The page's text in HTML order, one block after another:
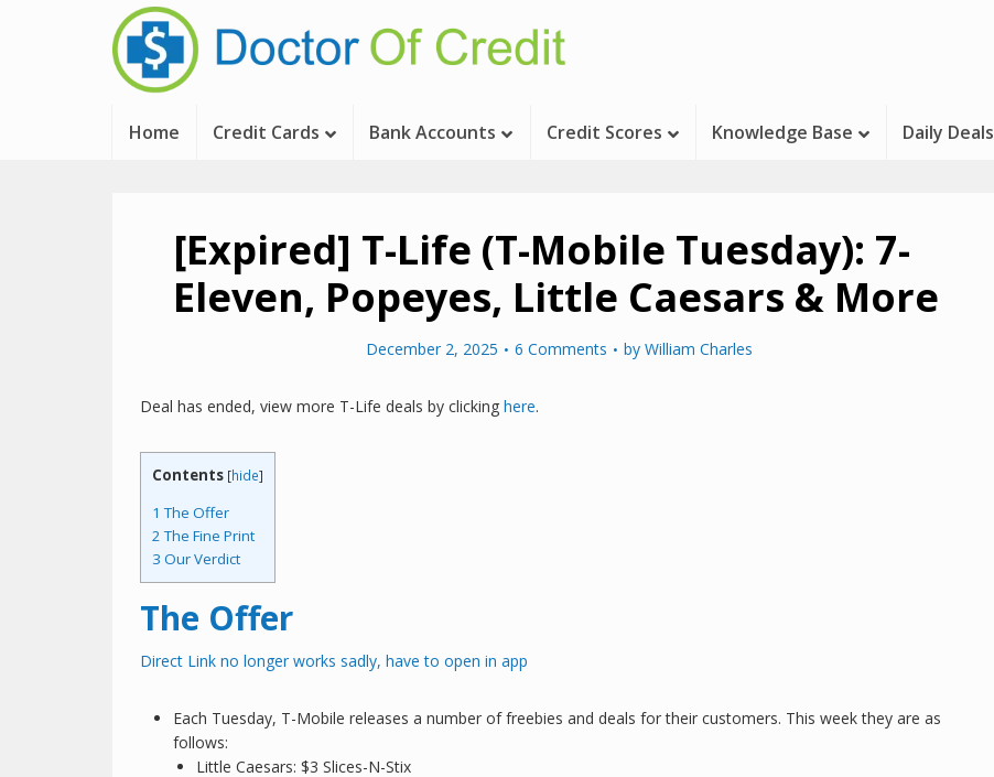
Home Credit Cards Bank Accounts Credit Scores Knowledge Base Daily Deals
[Expired] T-Life (T-Mobile Tuesday): 7-
Eleven, Popeyes, Little Caesars & More
December 2, 2025 6 Comments by William Charles
Deal has ended, view more T-Life deals by clicking here.
Contents [hide]
1 The Offer
2The Fine Print
3 Our Verdict
The Offer
Direct Link no longer works sadly, have to open in app
Each Tuesday, T-Mobile releases a number of freebies and deals for their customers. This week they are as
follows:
Little Caesars: $3 Slices-N-Stix